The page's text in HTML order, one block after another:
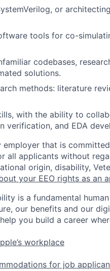
or
tools for co-
codebases,
solutions.
methods: literature
with the ability to
verification, and EDA
that is
all applicants without
origin, disability,
your EEO rights as an
is a fundamental
our benefits and our
you build a career
workplace
for job